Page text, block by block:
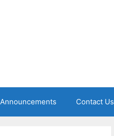
Announcements Contact Us